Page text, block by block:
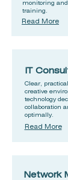
monitoring
training.
Read More
IT
Clear,
creative
technology
collaboration
optimally.
Read More
Network